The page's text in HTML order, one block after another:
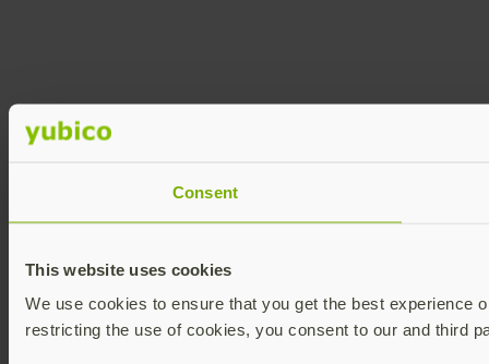
Consent
This website uses cookies
We use cookies to ensure that you get the best experience
restricting the use of cookies, you consent to our and third